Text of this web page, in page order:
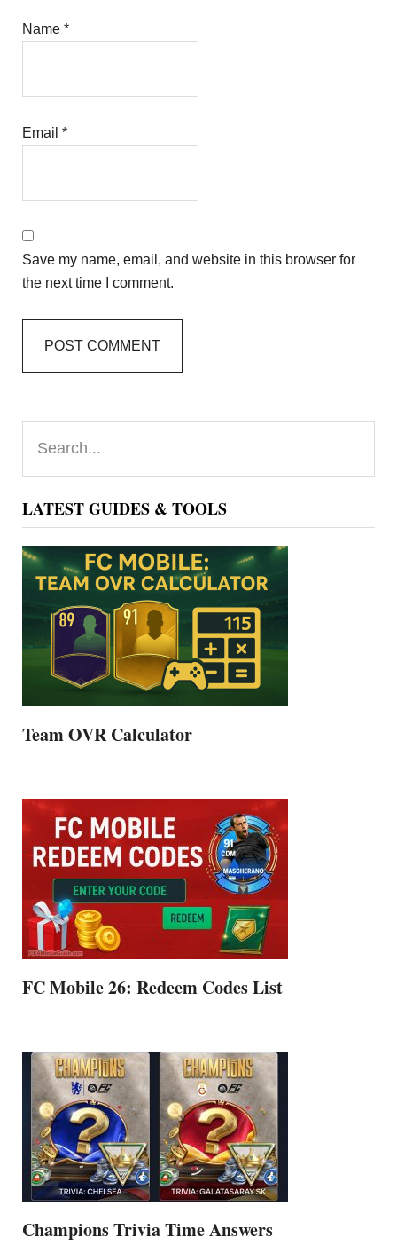
Name*
Email*
Save my name, email, and website in this browser for
the next time I comment.
Primary
Sidebar
LATEST GUIDES & TOOLS
Team OVR Calculator
FC Mobile 26: Redeem Codes List
Champions Trivia Time Answers